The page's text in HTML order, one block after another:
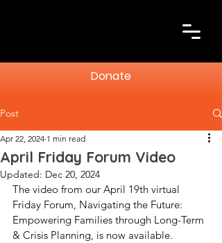
Donate
Post
April Friday Forum Video
Apr 22, 2024 1 min read
Updated: Dec 20, 2024
The video from our April 19th virtual
Friday Forum, Navigating the Future:
Empowering Families through Long-Term
& Crisis Planning, is now available.